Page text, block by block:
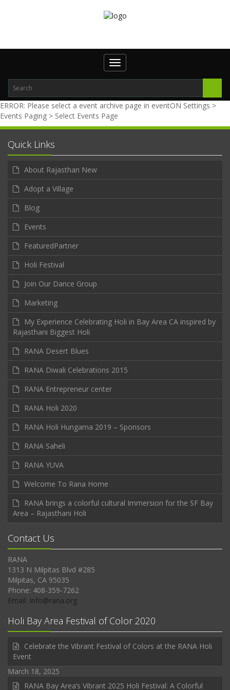
Toggle navigation
ERROR: Please select a event archive page in eventON Settings >
Events Paging > Select Events Page
Quick Links
About Rajasthan New
Adopt a Village
Blog
Events
FeaturedPartner
Holi Festival
Join Our Dance Group
Marketing
My Experience Celebrating Holi in Bay Area CA inspired by
Rajasthani Biggest Holi
RANA Desert Blues
RANA Diwali Celebrations 2015
RANA Entrepreneur center
RANA Holi 2020
RANA Holi Hungama 2019 – Sponsors
RANA Saheli
RANA YUVA
Welcome To Rana Home
RANA brings a colorful cultural Immersion for the SF Bay
Area – Rajasthani Holi
Contact Us
RANA
1313 N Milpitas Blvd #285
Milpitas, CA 95035
Phone: 408-359-7262
Email: Info@rana.org
Holi Bay Area Festival of Color 2020
Celebrate the Vibrant Festival of Colors at the RANA Holi
Event
March 18, 2025
RANA Bay Area’s Vibrant 2025 Holi Festival: A Colorful